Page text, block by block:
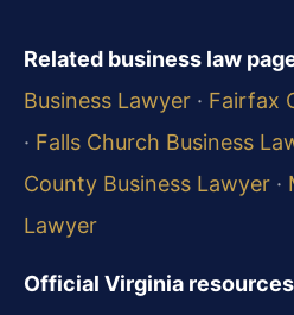
Related business law
Business Lawyer · Fairfax
· Falls Church Business
County Business Lawyer ·
Lawyer
Official Virginia